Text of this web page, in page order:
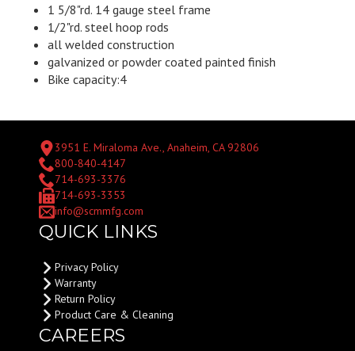
1 5/8"rd. 14 gauge steel frame
1/2"rd. steel hoop rods
all welded construction
galvanized or powder coated painted finish
Bike capacity:4
3951 E. Miraloma Ave., Anaheim, CA 92806
800-840-4147
714-693-3376
714-693-3353
info@scmmfg.com
QUICK LINKS
Privacy Policy
Warranty
Return Policy
Product Care & Cleaning
CAREERS